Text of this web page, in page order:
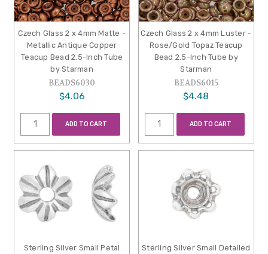
Czech Glass 2 x 4mm Matte -
Metallic Antique Copper
Teacup Bead 2.5-Inch Tube
by Starman
BEADS6030
$4.06
ADD TO CART
Czech Glass 2 x 4mm Luster -
Rose/Gold Topaz Teacup
Bead 2.5-Inch Tube by
Starman
BEADS6015
$4.48
ADD TO CART
Sterling Silver Small Petal
Sterling Silver Small Detailed